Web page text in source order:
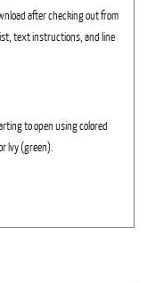
after checking out from
text instructions, and line
to open using colored
Ivy (green).